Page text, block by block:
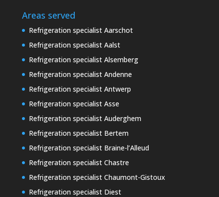
Areas served
Refrigeration specialist Aarschot
Refrigeration specialist Aalst
Refrigeration specialist Alsemberg
Refrigeration specialist Andenne
Refrigeration specialist Antwerp
Refrigeration specialist Asse
Refrigeration specialist Auderghem
Refrigeration specialist Bertem
Refrigeration specialist Braine-l’Alleud
Refrigeration specialist Chastre
Refrigeration specialist Chaumont-Gistoux
Refrigeration specialist Diest